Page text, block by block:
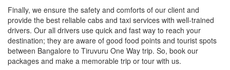
Finally, we ensure the safety and comforts of our client and
provide the best reliable cabs and taxi services with well-trained
drivers. Our all drivers use quick and fast way to reach your
destination; they are aware of good food points and tourist spots
between Bangalore to Tiruvuru One Way trip. So, book our
packages and make a memorable trip or tour with us.